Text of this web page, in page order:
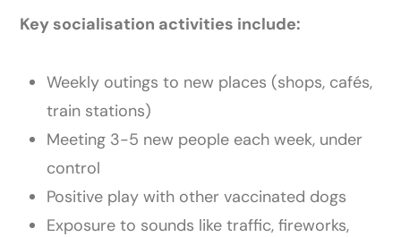
Key socialisation activities include:
Weekly outings to new places (shops, cafés,
train stations)
Meeting 3-5 new people each week, under
control
Positive play with other vaccinated dogs
Exposure to sounds like traffic, fireworks,